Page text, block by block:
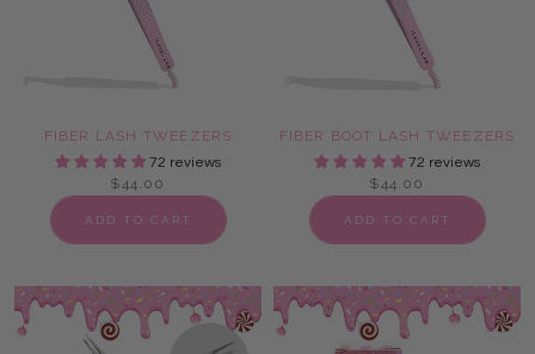
FIBER LASH TWEEZERS
72 reviews
$44.00
ADD TO CART
FIBER BOOT LASH TWEEZERS
72 reviews
$44.00
ADD TO CART